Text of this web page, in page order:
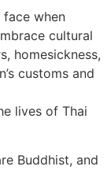
face when
cultural
homesickness,
customs and
lives of Thai
Buddhist, and